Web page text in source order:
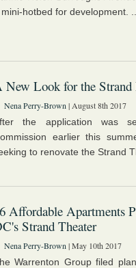
hotbed for development. ...
New Look for the Strand
Nena Perry-Brown | August 8th 2017
the application was
earlier this
to renovate the Strand
Affordable Apartments
Strand Theater
Nena Perry-Brown | May 10th 2017
Warrenton Group filed